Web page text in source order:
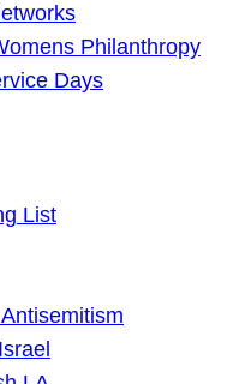
Philanthropy
Days
List